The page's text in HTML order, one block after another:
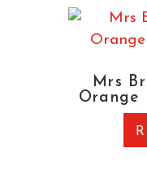
Mrs
Orange